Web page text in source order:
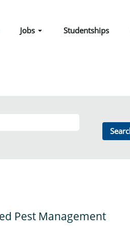
Jobs Studentships
Pest Management